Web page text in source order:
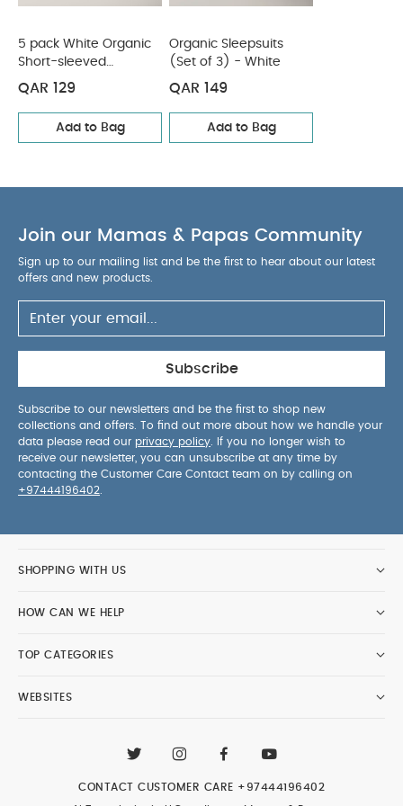
5 pack White Organic
Short-sleeved
Bodysuits
QAR 129
Add to Bag
Organic Sleepsuits
(Set of 3) - White
QAR 149
Add to Bag
Join our Mamas & Papas Community
Sign up to our mailing list and be the first to hear about our latest
offers and new products.
Subscribe
Subscribe to our newsletters and be the first to shop new
collections and offers. To find out more about how we handle your
data please read our privacy policy . If you no longer wish to
receive our newsletter, you can unsubscribe at any time by
contacting the Customer Care Contact team on by calling on
+97444196402
SHOPPING WITH US
HOW CAN WE HELP
TOP CATEGORIES
WEBSITES
CONTACT CUSTOMER CARE +97444196402